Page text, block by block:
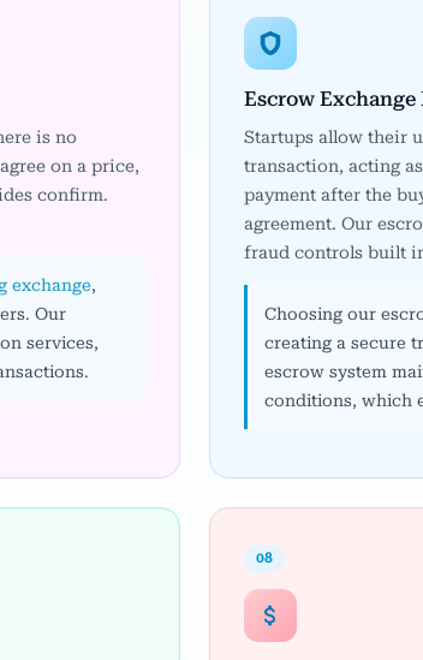
is no
on a price,
confirm.
exchange,
Our
services,
Escrow
Startups allow their
transaction, acting
payment after the
agreement. Our
fraud controls built
Choosing our
creating a secure
escrow system
conditions, which
08